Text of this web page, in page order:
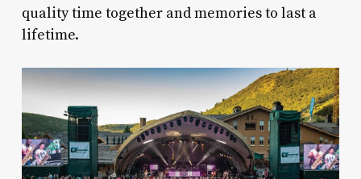
quality time together and memories to last a
lifetime.